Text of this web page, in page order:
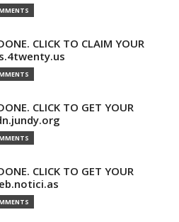
CLICK TO CLAIM YOUR
CLICK TO GET YOUR
CLICK TO GET YOUR